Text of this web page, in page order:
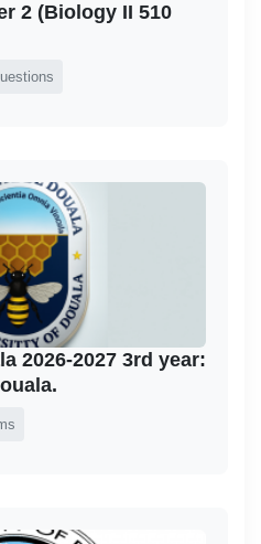
2 (Biology II 510
2026-2027 3rd year: